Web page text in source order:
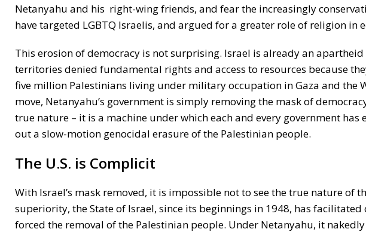
Netanyahu and his right-wing friends, and fear the increasingly
have targeted LGBTQ Israelis, and argued for a greater role of religion in
This erosion of democracy is not surprising. Israel is already an
territories denied fundamental rights and access to resources because
five million Palestinians living under military occupation in Gaza and the
move, Netanyahu’s government is simply removing the mask of
true nature – it is a machine under which each and every government
out a slow-motion genocidal erasure of the Palestinian people.
The U.S. is Complicit
With Israel’s mask removed, it is impossible not to see the true nature of
superiority, the State of Israel, since its beginnings in 1948, has
forced the removal of the Palestinian people. Under Netanyahu, it